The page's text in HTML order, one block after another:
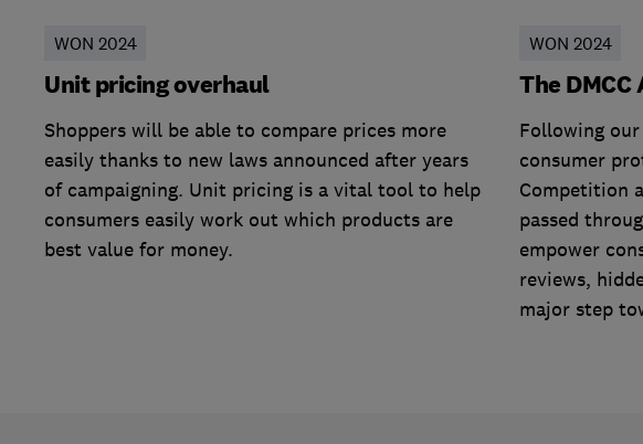
WON 2024
Unit pricing overhaul
Shoppers will be able to compare prices more
easily thanks to new laws announced after years
of campaigning. Unit pricing is a vital tool to help
consumers easily work out which products are
best value for money.
WON 2024
The DMCC
Following
consumer
Competition
passed
empower
reviews,
major step